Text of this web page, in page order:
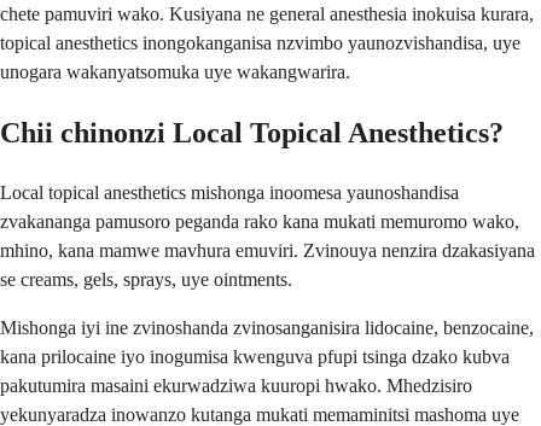
chete pamuviri wako. Kusiyana ne general anesthesia inokuisa kurara,
topical anesthetics inongokanganisa nzvimbo yaunozvishandisa, uye
unogara wakanyatsomuka uye wakangwarira.
Chii chinonzi Local Topical Anesthetics?
Local topical anesthetics mishonga inoomesa yaunoshandisa
zvakananga pamusoro peganda rako kana mukati memuromo wako,
mhino, kana mamwe mavhura emuviri. Zvinouya nenzira dzakasiyana
se creams, gels, sprays, uye ointments.
Mishonga iyi ine zvinoshanda zvinosanganisira lidocaine, benzocaine,
kana prilocaine iyo inogumisa kwenguva pfupi tsinga dzako kubva
pakutumira masaini ekurwadziwa kuuropi hwako. Mhedzisiro
yekunyaradza inowanzo kutanga mukati memaminitsi mashoma uye